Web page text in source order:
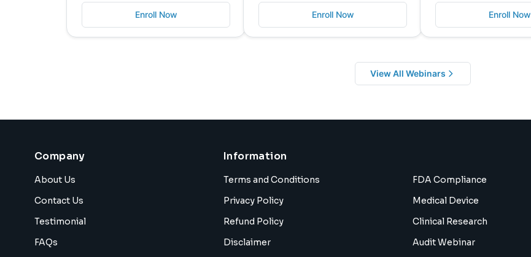
Enroll Now Enroll Now Enroll Now
View All Webinars
Company
About Us
Contact Us
Testimonial
FAQs
Information
Terms and Conditions
Privacy Policy
Refund Policy
Disclaimer
FDA Compliance
Medical Device
Clinical Research
Audit Webinar